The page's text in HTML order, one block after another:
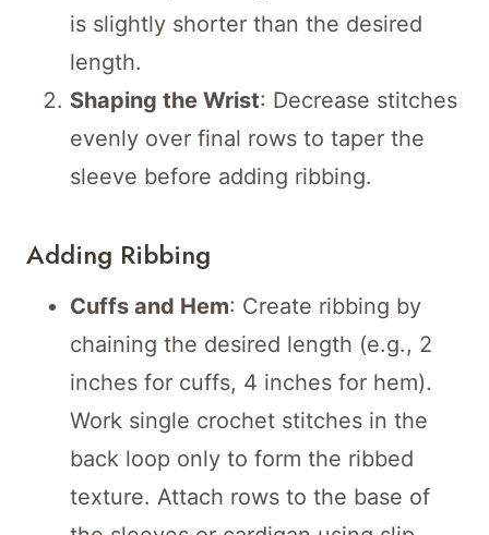
is slightly shorter than the desired
length.
Shaping the Wrist: Decrease stitches
evenly over final rows to taper the
sleeve before adding ribbing.
Adding Ribbing
Cuffs and Hem: Create ribbing by
chaining the desired length (e.g., 2
inches for cuffs, 4 inches for hem).
Work single crochet stitches in the
back loop only to form the ribbed
texture. Attach rows to the base of